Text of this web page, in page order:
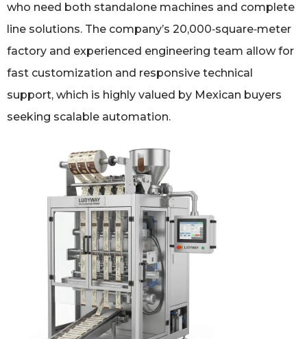
who need both standalone machines and complete
line solutions. The company’s 20,000‑square‑meter
factory and experienced engineering team allow for
fast customization and responsive technical
support, which is highly valued by Mexican buyers
seeking scalable automation.